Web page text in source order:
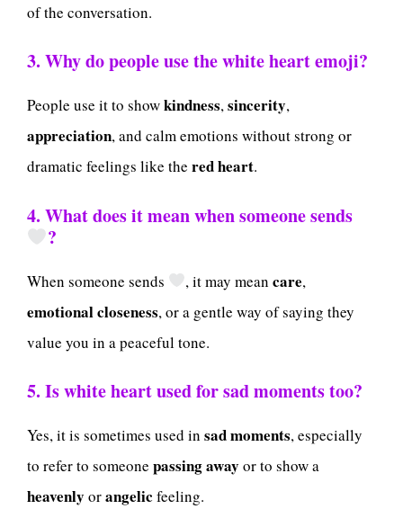
of the conversation.
3. Why do people use the white heart emoji?
People use it to showkindness,sincerity,
appreciation, and calm emotions without strong or
dramatic feelings like the red heart.
4. What does it mean when someone sends
?
When someone sends , it may meancare,
emotional closeness, or a gentle way of saying they
value you in a peaceful tone.
5. Is white heart used for sad moments too?
Yes, it is sometimes used in sad moments, especially
to refer to someone passing away or to show a
heavenly orangelic feeling.